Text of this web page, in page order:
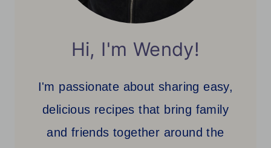
Hi, I'm Wendy!
I'm passionate about sharing easy,
delicious recipes that bring family
and friends together around the